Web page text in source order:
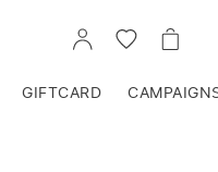
GO
TO
GO
TO
GO
TO
GIFTCARD